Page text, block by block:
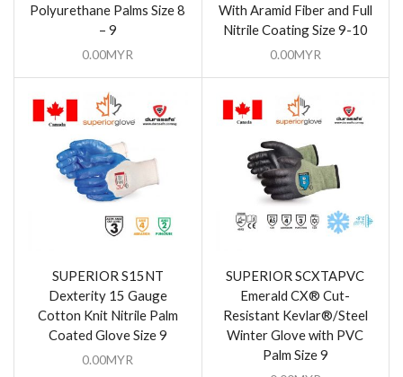
Polyurethane Palms Size 8
– 9
0.00MYR
With Aramid Fiber and Full
Nitrile Coating Size 9-10
0.00MYR
SUPERIOR S15NT
Dexterity 15 Gauge
Cotton Knit Nitrile Palm
Coated Glove Size 9
0.00MYR
SUPERIOR SCXTAPVC
Emerald CX® Cut-
Resistant Kevlar®/Steel
Winter Glove with PVC
Palm Size 9